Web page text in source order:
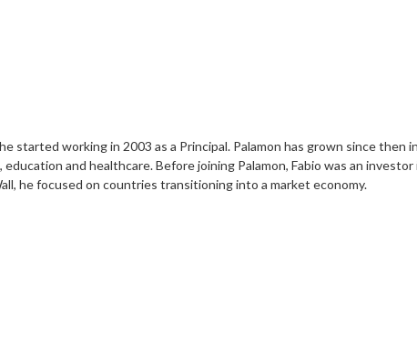
started working in 2003 as a Principal. Palamon has grown since
and healthcare. Before joining Palamon, Fabio was an investor
he focused on countries transitioning into a market economy.